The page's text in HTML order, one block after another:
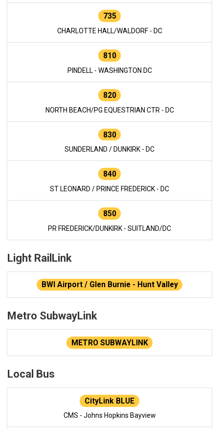
735
CHARLOTTE HALL/WALDORF - DC
810
PINDELL - WASHINGTON DC
820
NORTH BEACH/PG EQUESTRIAN CTR - DC
830
SUNDERLAND / DUNKIRK - DC
840
ST LEONARD / PRINCE FREDERICK - DC
850
PR FREDERICK/DUNKIRK - SUITLAND/DC
Light RailLink
BWI Airport / Glen Burnie - Hunt Valley
Metro SubwayLink
METRO SUBWAYLINK
Local Bus
CityLink BLUE
CMS - Johns Hopkins Bayview